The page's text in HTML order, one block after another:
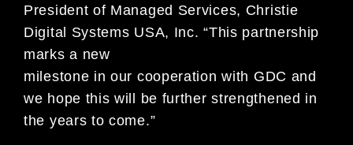
President of Managed Services, Christie
Digital Systems USA, Inc. “This partnership
marks a new
milestone in our cooperation with GDC and
we hope this will be further strengthened in
the years to come.”